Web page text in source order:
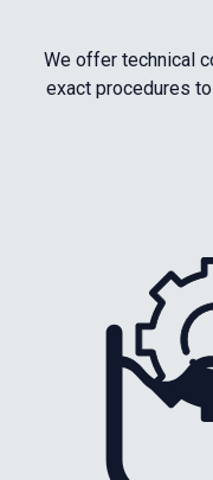
We offer technical
exact procedures